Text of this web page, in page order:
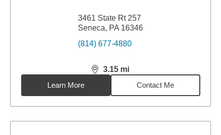
3461 State Rt 257
Seneca, PA 16346
(814) 677-4880
3.15 mi
distance,3.15miles
Learn More
Contact Me